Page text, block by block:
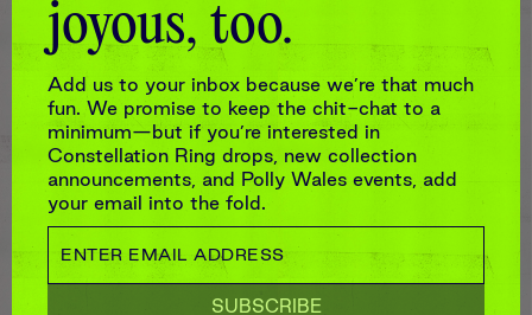
NILOS RING IN WHITE
$2,200
joyous, too.
Add us to your inbox because we’re that much
fun. We promise to keep the chit-chat to a
minimum—but if you’re interested in
Constellation Ring drops, new collection
announcements, and Polly Wales events, add
your email into the fold.